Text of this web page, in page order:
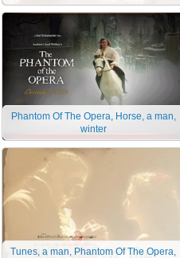
Phantom Of The Opera, Horse, a man,
winter
Tunes, a man, Phantom Of The Opera,